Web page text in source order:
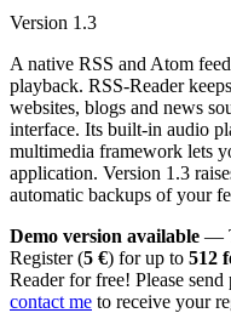
Version 1.3
A native RSS and Atom
playback. RSS-Reader
websites, blogs and news
interface. Its built-in audio
multimedia framework lets
application. Version 1.3
automatic backups of your
Demo version available —
Register (5 €) for up to 512
Reader for free! Please
contact me to receive your